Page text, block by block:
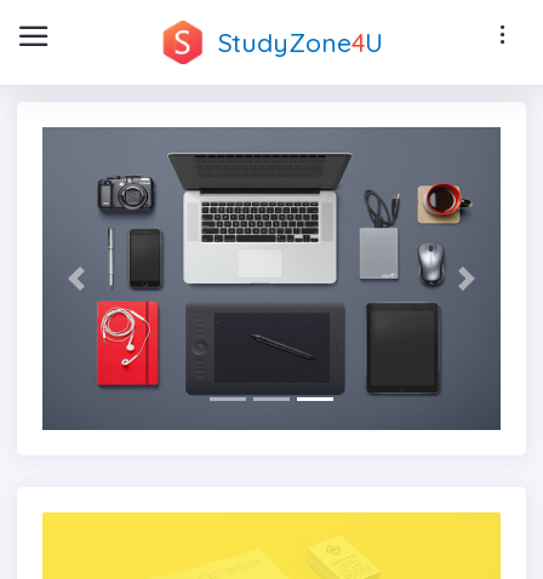
StudyZone4U
Previous Next